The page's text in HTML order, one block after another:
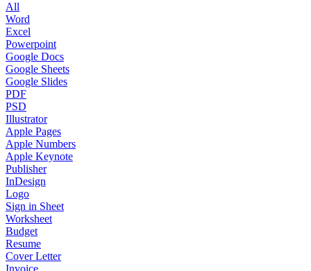
All
Word
Excel
Powerpoint
Google Docs
Google Sheets
Google Slides
PDF
PSD
Illustrator
Apple Pages
Apple Numbers
Apple Keynote
Publisher
InDesign
Logo
Sign in Sheet
Worksheet
Budget
Resume
Cover Letter
Invoice